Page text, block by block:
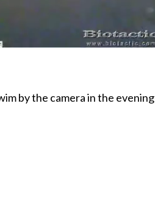
by the camera in the evening